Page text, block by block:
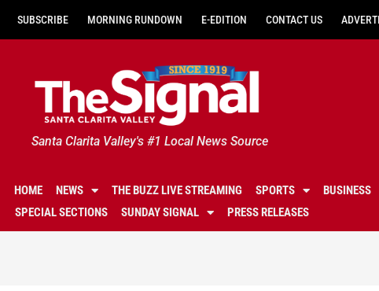
SUBSCRIBE MORNING RUNDOWN E-EDITION CONTACT US
Santa Clarita Valley's #1 Local News Source
HOME NEWS THE BUZZ LIVE STREAMING SPORTS BUSINESS
SPECIAL SECTIONS
SUNDAY SIGNAL PRESS RELEASES